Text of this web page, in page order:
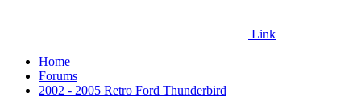
Link
Home
Forums
2002 - 2005 Retro Ford Thunderbird